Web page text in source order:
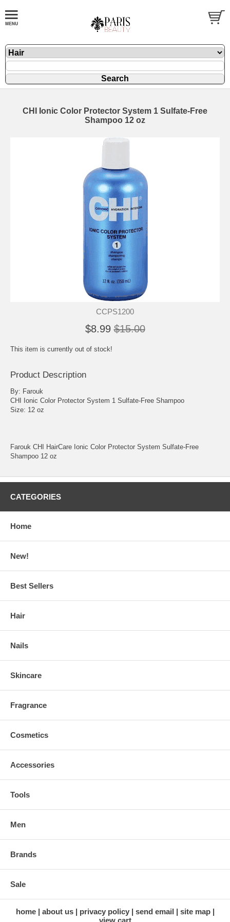
CHI Ionic Color Protector System 1 Sulfate-Free
Shampoo 12 oz
CCPS1200
$8.99 $15.00
This item is currently out of stock!
Product Description
By: Farouk
CHI Ionic Color Protector System 1 Sulfate-Free Shampoo
Size: 12 oz
Farouk CHI HairCare Ionic Color Protector System Sulfate-Free
Shampoo 12 oz
CATEGORIES
Home
New!
Best Sellers
Hair
Nails
Skincare
Fragrance
Cosmetics
Accessories
Tools
Men
Brands
Sale
home about us privacy policy send email
site map